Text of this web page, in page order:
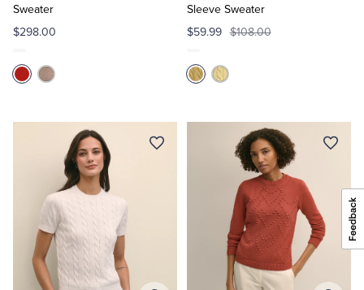
Sweater
$298.00
Sleeve Sweater
$59.99 $108.00